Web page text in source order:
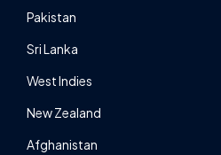
Pakistan
Sri Lanka
West Indies
New Zealand
Afghanistan